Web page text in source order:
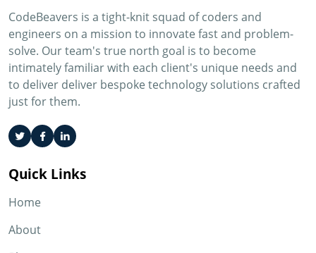
CodeBeavers is a tight-knit squad of coders and
engineers on a mission to innovate fast and problem-
solve. Our team's true north goal is to become
intimately familiar with each client's unique needs and
to deliver deliver bespoke technology solutions crafted
just for them.
Quick Links
Home
About